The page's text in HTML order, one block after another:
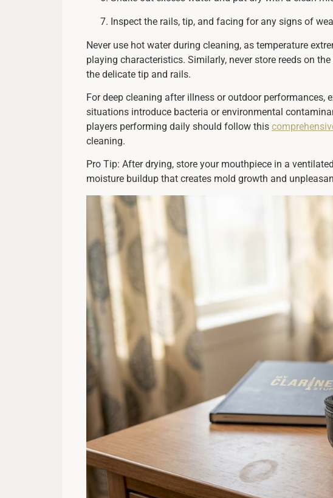
Inspect the rails, tip, and facing for any signs of
Never use hot water during cleaning, as temperature
playing characteristics. Similarly, never store reeds on
the delicate tip and rails.
For deep cleaning after illness or outdoor
situations introduce bacteria or environmental
players performing daily should follow this
cleaning.
Pro Tip: After drying, store your mouthpiece in a
moisture buildup that creates mold growth and